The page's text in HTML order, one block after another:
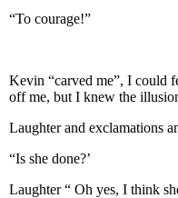
“To courage!”
Kevin “carved me”, I could
off me, but I knew the
Laughter and exclamations
“Is she done?’
Laughter “ Oh yes, I think